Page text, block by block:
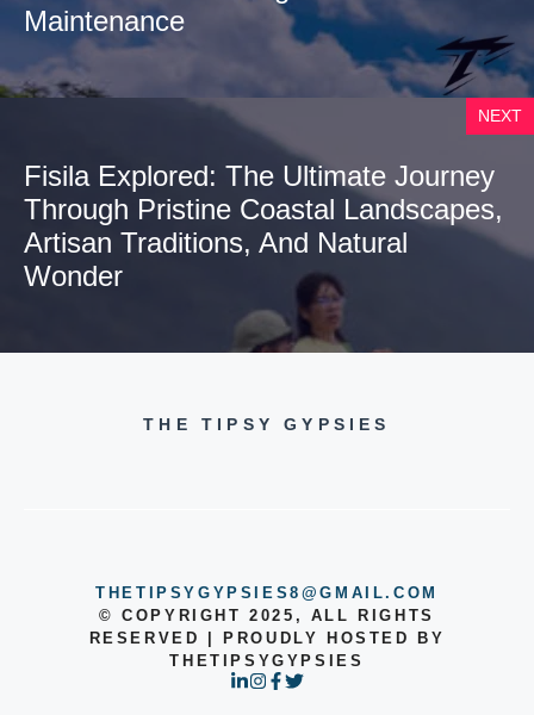
Maintenance
NEXT
Fisila Explored: The Ultimate Journey
Through Pristine Coastal Landscapes,
Artisan Traditions, And Natural
Wonder
THE TIPSY GYPSIES
THETIPSYGYPSIES8@GMAIL.COM
© COPYRIGHT 2025, ALL RIGHTS
RESERVED | PROUDLY HOSTED BY
THETIPSYGYPSIES